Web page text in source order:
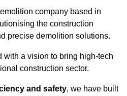
company based in
the construction
precise demolition solutions.
with a vision to bring high-tech
construction sector.
and safety, we have built